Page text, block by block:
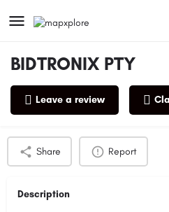
BIDTRONIX PTY
Leave a review
Profile Reviews
Share Report
Description